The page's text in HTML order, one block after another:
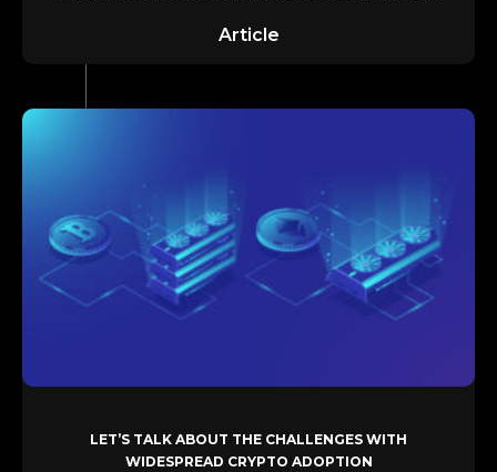
Article
LET’S TALK ABOUT THE CHALLENGES WITH
WIDESPREAD CRYPTO ADOPTION